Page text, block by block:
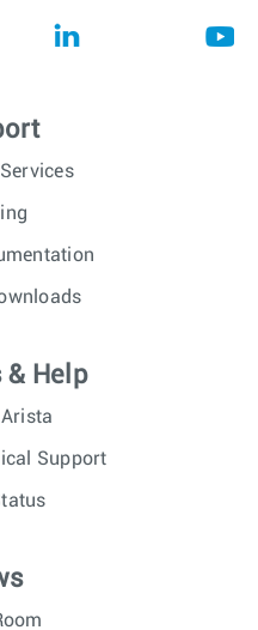
& Help
Support